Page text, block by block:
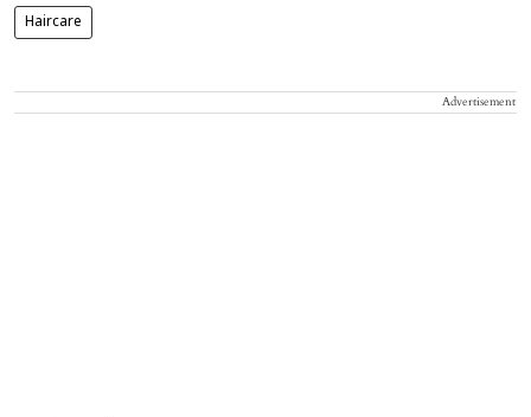
Haircare
Advertisement